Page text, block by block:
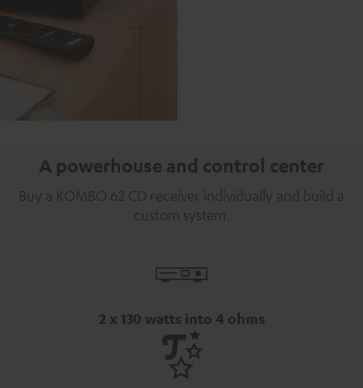
A powerhouse and control center
Buy a KOMBO 62 CD receiver individually and build a
custom system.
2 x 130 watts into 4 ohms